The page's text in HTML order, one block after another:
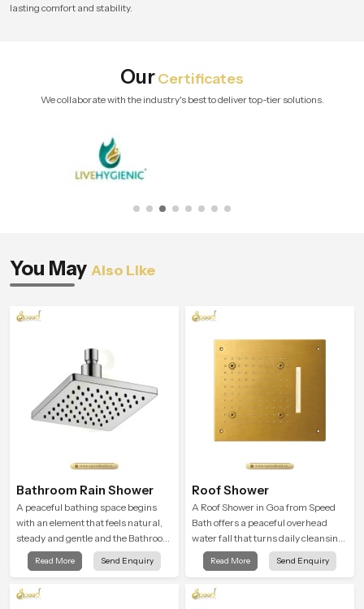
lasting comfort and stability.
OurCertificates
We collaborate with the industry's best to deliver top-tier solutions.
You May Also Like
Bathroom Rain Shower
A peaceful bathing space begins
with an element that feels natural,
steady and gentle and the Bathroom
Rain Shower in Goa offers a
soothing environment that turns
calming moments that help the user
Read More Send Enquiry
Roof Shower
A Roof Shower in Goa from Speed
Bath offers a peaceful overhead
water fall that turns daily cleansing
into a soft and soothing bathing
ritual shaped for quiet comfort.
Read More Send Enquiry